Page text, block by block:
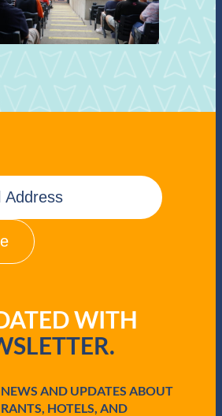
WITH
AND UPDATES ABOUT
HOTELS, AND